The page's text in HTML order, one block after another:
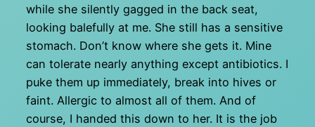
while she silently gagged in the back seat,
looking balefully at me. She still has a sensitive
stomach. Don’t know where she gets it. Mine
can tolerate nearly anything except antibiotics. I
puke them up immediately, break into hives or
faint. Allergic to almost all of them. And of
course, I handed this down to her. It is the job